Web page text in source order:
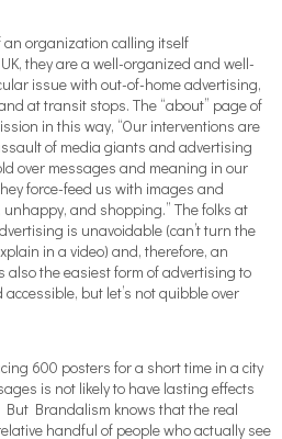
organization calling itself
they are a well-organized and well-
issue with out-of-home advertising,
at transit stops. The “about” page of
in this way, “Our interventions are
of media giants and advertising
over messages and meaning in our
force-feed us with images and
and shopping.” The folks at
is unavoidable (can’t turn the
in a video) and, therefore, an
also the easiest form of advertising to
but let’s not quibble over
600 posters for a short time in a city
is not likely to have lasting effects
Brandalism knows that the real
handful of people who actually see